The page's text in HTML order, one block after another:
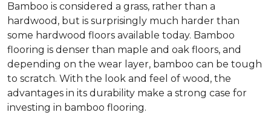
Bamboo is considered a grass, rather than a
hardwood, but is surprisingly much harder than
some hardwood floors available today. Bamboo
flooring is denser than maple and oak floors, and
depending on the wear layer, bamboo can be tough
to scratch. With the look and feel of wood, the
advantages in its durability make a strong case for
investing in bamboo flooring.